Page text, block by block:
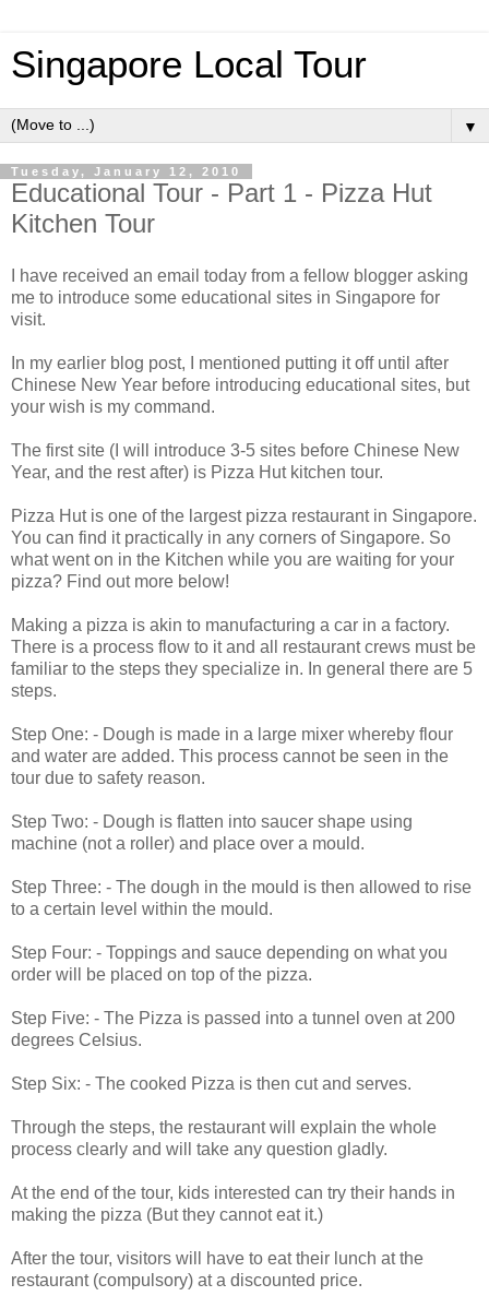
Singapore Local Tour
▼
Tuesday, January 12, 2010
Educational Tour - Part 1 - Pizza Hut
Kitchen Tour
I have received an email today from a fellow blogger asking
me to introduce some educational sites in Singapore for
visit.
In my earlier blog post, I mentioned putting it off until after
Chinese New Year before introducing educational sites, but
your wish is my command.
The first site (I will introduce 3-5 sites before Chinese New
Year, and the rest after) is Pizza Hut kitchen tour.
Pizza Hut is one of the largest pizza restaurant in Singapore.
You can find it practically in any corners of Singapore. So
what went on in the Kitchen while you are waiting for your
pizza? Find out more below!
Making a pizza is akin to manufacturing a car in a factory.
There is a process flow to it and all restaurant crews must be
familiar to the steps they specialize in. In general there are 5
steps.
Step One: - Dough is made in a large mixer whereby flour
and water are added. This process cannot be seen in the
tour due to safety reason.
Step Two: - Dough is flatten into saucer shape using
machine (not a roller) and place over a mould.
Step Three: - The dough in the mould is then allowed to rise
to a certain level within the mould.
Step Four: - Toppings and sauce depending on what you
order will be placed on top of the pizza.
Step Five: - The Pizza is passed into a tunnel oven at 200
degrees Celsius.
Step Six: - The cooked Pizza is then cut and serves.
Through the steps, the restaurant will explain the whole
process clearly and will take any question gladly.
At the end of the tour, kids interested can try their hands in
making the pizza (But they cannot eat it.)
After the tour, visitors will have to eat their lunch at the
restaurant (compulsory) at a discounted price.